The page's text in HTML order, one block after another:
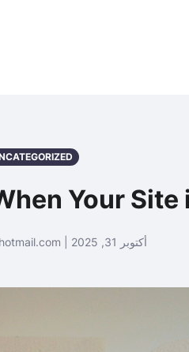
Your Site
أكتوبر 31, 2025 | by altararwa@hotmail.com